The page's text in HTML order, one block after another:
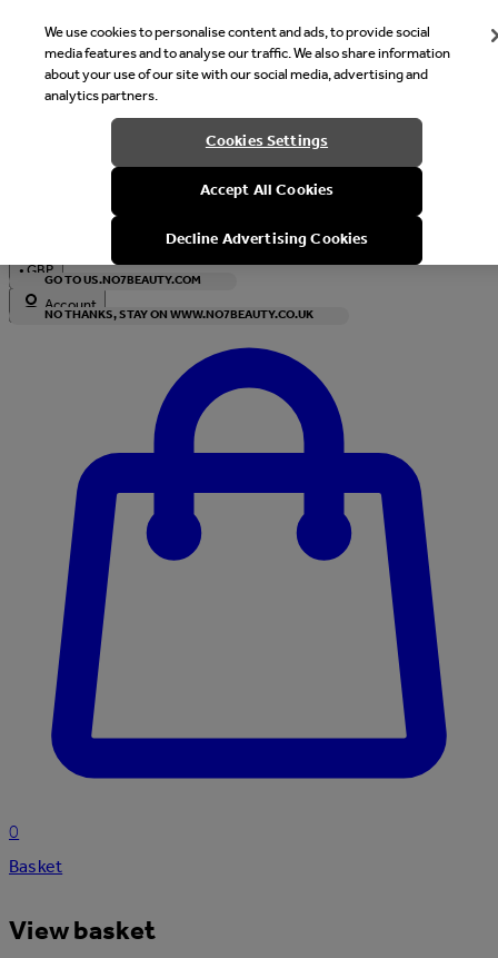
Welcome
It looks like you are in United States, would you like to see our
with local currency?
GO TO US.NO7BEAUTY.COM
NO THANKS, STAY ON WWW.NO7BEAUTY.CO.UK
•GBP
Account
0
Basket
View basket
We use cookies to personalise content and ads, to provide social
media features and to analyse our traffic. We also share information
about your use of our site with our social media, advertising and
analytics partners.
Cookies Settings
Accept All Cookies
Decline Advertising Cookies